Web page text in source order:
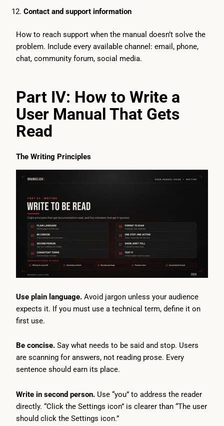
Contact and support information
How to reach support when the manual doesn’t solve the
problem. Include every available channel: email, phone,
chat, community forum, social media.
Part IV: How to Write a
User Manual That Gets
Read
The Writing Principles
Use plain language. Avoid jargon unless your audience
expects it. If you must use a technical term, define it on
first use.
Be concise. Say what needs to be said and stop. Users
are scanning for answers, not reading prose. Every
sentence should earn its place.
Write in second person. Use “you” to address the reader
directly. “Click the Settings icon” is clearer than “The user
should click the Settings icon.”